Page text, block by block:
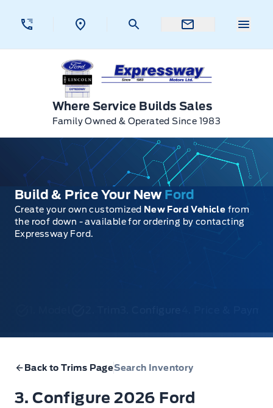
Expressway Ford
Where Service Builds Sales
Family Owned & Operated Since 1983
Build & Price Your New Ford
Create your own customized New Ford Vehicle from
the roof down - available for ordering by contacting
Expressway Ford.
Back to Trims PageSearch Inventory
3. Configure 2026 Ford